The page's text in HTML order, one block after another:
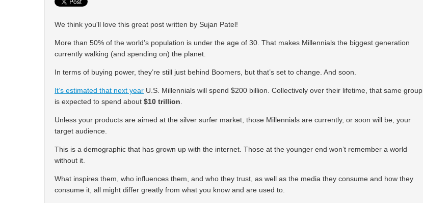
We think you'll love this great post written by Sujan Patel!
More than 50% of the world’s population is under the age of 30. That makes Millennials the biggest generation
currently walking (and spending on) the planet.
In terms of buying power, they’re still just behind Boomers, but that’s set to change. And soon.
It’s estimated that next year U.S. Millennials will spend $200 billion. Collectively over their lifetime, that same group
is expected to spend about $10 trillion
Unless your products are aimed at the silver surfer market, those Millennials are currently, or soon will be, your
target audience.
This is a demographic that has grown up with the internet. Those at the younger end won’t remember a world
without it.
What inspires them, who influences them, and who they trust, as well as the media they consume and how they
consume it, all might differ greatly from what you know and are used to.